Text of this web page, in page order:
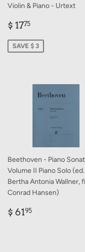
Violin & Piano - Urtext
Sale
$ 1775
SAVE $ 3
Beethoven - Piano
Volume II Piano Solo (ed.
Bertha Antonia Wallner,
Conrad Hansen)
Regular
$ 6195